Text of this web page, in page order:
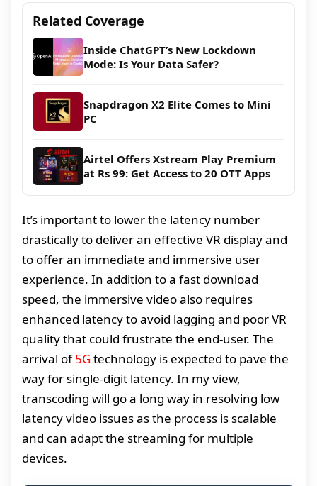
Related Coverage
Inside ChatGPT’s New Lockdown
Mode: Is Your Data Safer?
Snapdragon X2 Elite Comes to Mini
PC
Airtel Offers Xstream Play Premium
at Rs 99: Get Access to 20 OTT Apps
It’s important to lower the latency number
drastically to deliver an effective VR display and
to offer an immediate and immersive user
experience. In addition to a fast download
speed, the immersive video also requires
enhanced latency to avoid lagging and poor VR
quality that could frustrate the end-user. The
arrival of5Gtechnology is expected to pave the
way for single-digit latency. In my view,
transcoding will go a long way in resolving low
latency video issues as the process is scalable
and can adapt the streaming for multiple
devices.